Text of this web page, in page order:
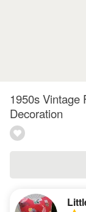
1950s Vintage
Decoration